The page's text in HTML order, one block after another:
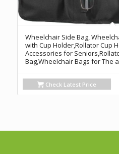
Wheelchair Side Bag,
with Cup Holder,Rollator Cup
Accessories for
Bag,Wheelchair Bags for The
Check Latest Price